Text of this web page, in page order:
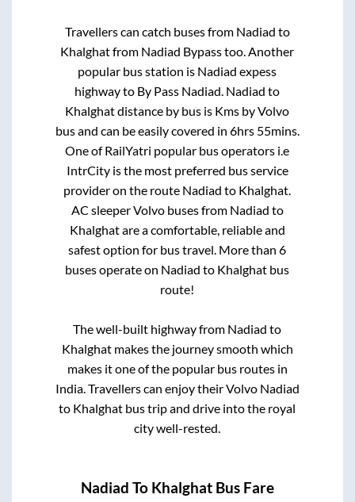
Travellers can catch buses from Nadiad to
Khalghatfrom Nadiad Bypasstoo. Another
popular bus station is Nadiad expess
highwayto By Pass Nadiad Nadiad to
Khalghatdistance by bus is Kms by Volvo
bus and can be easily covered in 6hrs 55mins.
One of RailYatri popular bus operators i.e
IntrCity is the most preferred bus service
provider on the route Nadiad to Khalghat
AC sleeper Volvo buses from Nadiad to
Khalghatare a comfortable, reliable and
safest option for bus travel. More than6
buses operate on Nadiad to Khalghat bus
route!
The well-built highway from Nadiad to
Khalghatmakes the journey smooth which
makes it one of the popular bus routes in
India. Travellers can enjoy their Volvo Nadiad
to Khalghat bus trip and drive into the royal
city well-rested.
Nadiad To Khalghat Bus Fare